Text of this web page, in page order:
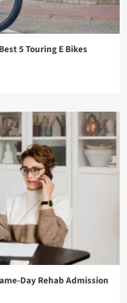
5 Touring E Bikes
Day Rehab Admission